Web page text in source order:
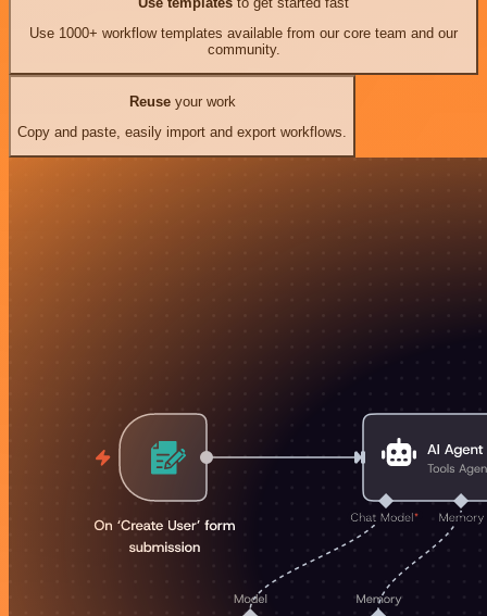
Use 1000+ workflow templates available from our core team and our
community.
Reuseyour work
Copy and paste, easily import and export workflows.